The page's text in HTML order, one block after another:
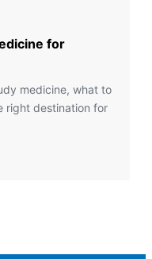
for
medicine, what to
right destination for